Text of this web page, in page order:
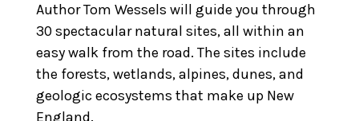
Author Tom Wessels will guide you through
30 spectacular natural sites, all within an
easy walk from the road. The sites include
the forests, wetlands, alpines, dunes, and
geologic ecosystems that make up New
England.